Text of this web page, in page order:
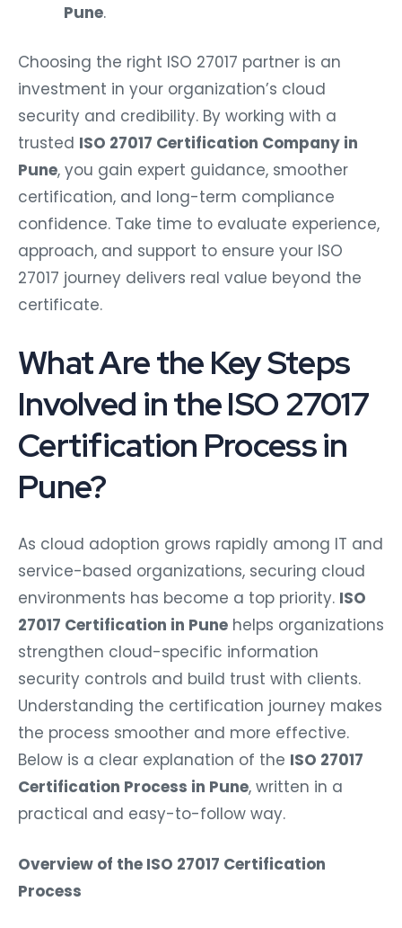
Pune.
Choosing the right ISO 27017 partner is an
investment in your organization’s cloud
security and credibility. By working with a
trusted ISO 27017 Certification Company in
Pune, you gain expert guidance, smoother
certification, and long-term compliance
confidence. Take time to evaluate experience,
approach, and support to ensure your ISO
27017 journey delivers real value beyond the
certificate.
What Are the Key Steps
Involved in the ISO 27017
Certification Process in
Pune?
As cloud adoption grows rapidly among IT and
service-based organizations, securing cloud
environments has become a top priority. ISO
27017 Certification in Pune helps organizations
strengthen cloud-specific information
security controls and build trust with clients.
Understanding the certification journey makes
the process smoother and more effective.
Below is a clear explanation of the ISO 27017
Certification Process in Pune, written in a
practical and easy-to-follow way.
Overview of the ISO 27017 Certification
Process